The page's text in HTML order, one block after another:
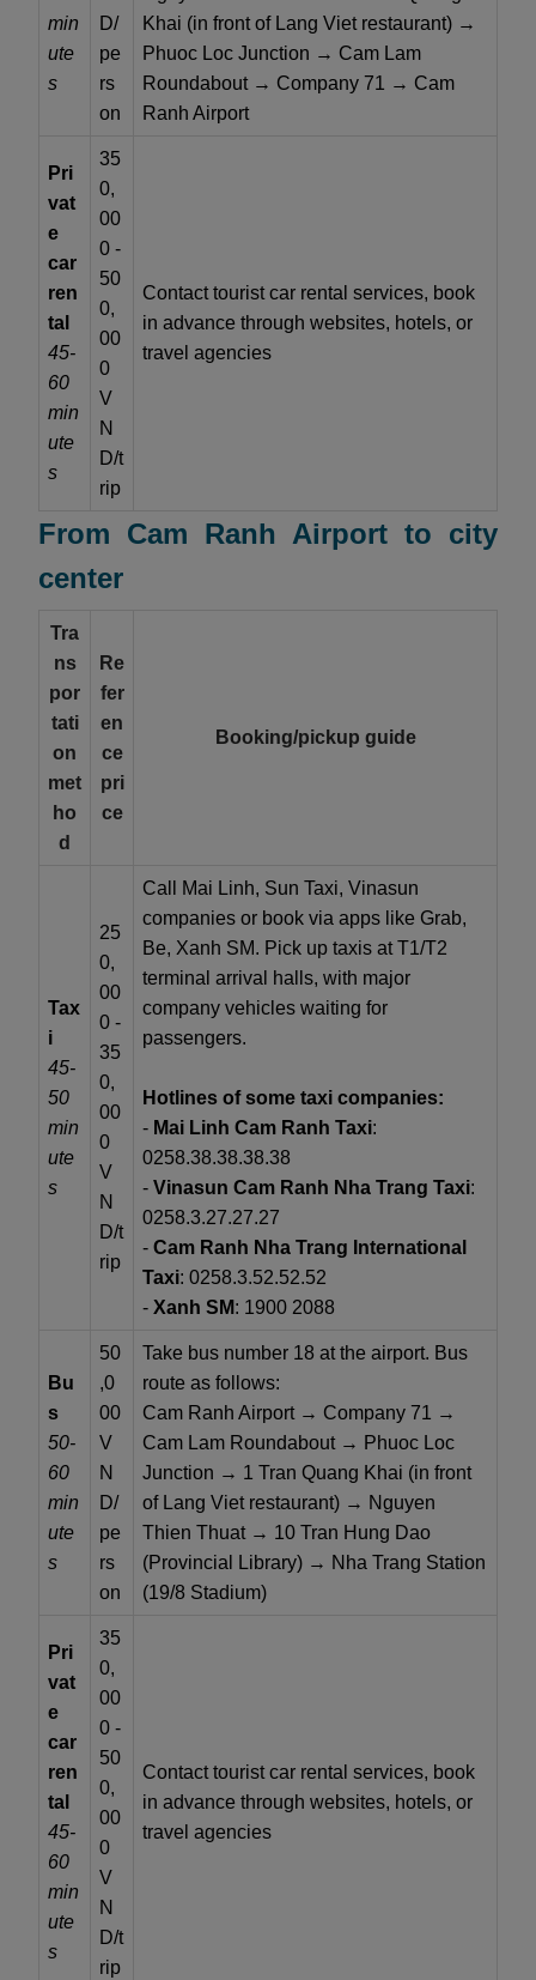
min
ute
s
D/
pe
rs
on
Khai (in front of Lang Viet restaurant) →
Phuoc Loc Junction → Cam Lam
Roundabout → Company 71 → Cam
Ranh Airport
Pri
vat
e
car
ren
tal
45-
60
min
ute
s
35
0,
00
0 -
50
0,
00
0
V
N
D/t
rip
Contact tourist car rental services, book
in advance through websites, hotels, or
travel agencies
From Cam Ranh Airport to city
center
Tra
ns
por
tati
on
met
ho
d
Re
fer
en
ce
pri
ce
Booking/pickup guide
Tax
i
45-
50
min
ute
s
25
0,
00
0 -
35
0,
00
0
V
N
D/t
rip
Call Mai Linh, Sun Taxi, Vinasun
companies or book via apps like Grab,
Be, Xanh SM. Pick up taxis at T1/T2
terminal arrival halls, with major
company vehicles waiting for
passengers.
Hotlines of some taxi companies:
- Mai Linh Cam Ranh Taxi:
0258.38.38.38.38
- Vinasun Cam Ranh Nha Trang Taxi:
0258.3.27.27.27
- Cam Ranh Nha Trang International
Taxi: 0258.3.52.52.52
- Xanh SM: 1900 2088
Bu
s
50-
60
min
ute
s
50
,0
00
V
N
D/
pe
rs
on
Take bus number 18 at the airport. Bus
route as follows:
Cam Ranh Airport → Company 71 →
Cam Lam Roundabout → Phuoc Loc
Junction → 1 Tran Quang Khai (in front
of Lang Viet restaurant) → Nguyen
Thien Thuat → 10 Tran Hung Dao
(Provincial Library) → Nha Trang Station
(19/8 Stadium)
Pri
vat
e
car
ren
tal
45-
60
min
ute
s
35
0,
00
0 -
50
0,
00
0
V
N
D/t
rip
Contact tourist car rental services, book
in advance through websites, hotels, or
travel agencies